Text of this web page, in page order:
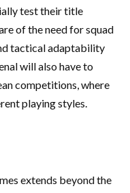
test their title
of the need for squad
tactical adaptability
will also have to
competitions, where
playing styles.
extends beyond the